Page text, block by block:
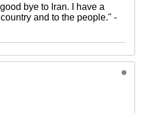
bye to Iran. I have a
and to the people." -